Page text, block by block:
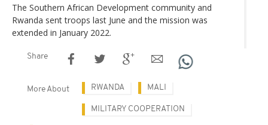
The Southern African Development community and
Rwanda sent troops last June and the mission was
extended in January 2022.
Share
More About RWANDA MALI
MILITARY COOPERATION